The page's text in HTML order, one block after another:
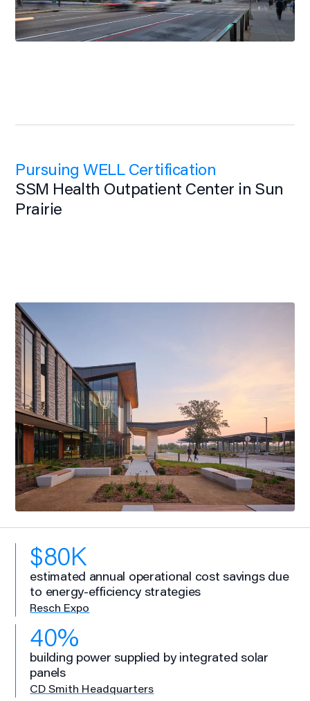
Pursuing WELL Certification
SSM Health Outpatient Center in Sun
Prairie
$80K
estimated annual operational cost savings due
to energy-efficiency strategies
Resch Expo
40%
building power supplied by integrated solar
panels
CD Smith Headquarters